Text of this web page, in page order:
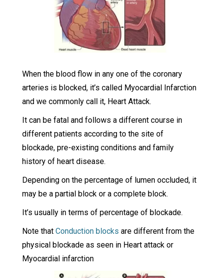
When the blood flow in any one of the coronary
arteries is blocked, it’s called Myocardial Infarction
and we commonly call it, Heart Attack.
It can be fatal and follows a different course in
different patients according to the site of
blockade, pre-existing conditions and family
history of heart disease.
Depending on the percentage of lumen occluded, it
may be a partial block or a complete block.
It’s usually in terms of percentage of blockade.
Note that Conduction blocks are different from the
physical blockade as seen in Heart attack or
Myocardial infarction